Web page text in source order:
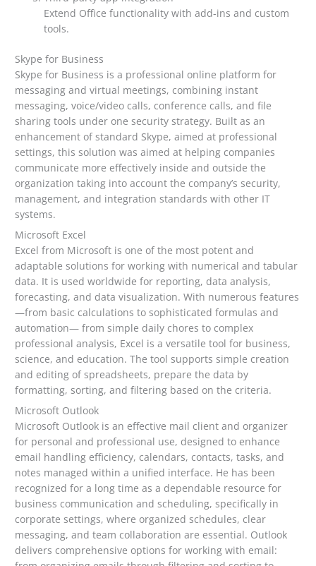
Extend Office functionality with add-ins and custom
tools.
Skype for Business
Skype for Business is a professional online platform for
messaging and virtual meetings, combining instant
messaging, voice/video calls, conference calls, and file
sharing tools under one security strategy. Built as an
enhancement of standard Skype, aimed at professional
settings, this solution was aimed at helping companies
communicate more effectively inside and outside the
organization taking into account the company’s security,
management, and integration standards with other IT
systems.
Microsoft Excel
Excel from Microsoft is one of the most potent and
adaptable solutions for working with numerical and tabular
data. It is used worldwide for reporting, data analysis,
forecasting, and data visualization. With numerous features
—from basic calculations to sophisticated formulas and
automation— from simple daily chores to complex
professional analysis, Excel is a versatile tool for business,
science, and education. The tool supports simple creation
and editing of spreadsheets, prepare the data by
formatting, sorting, and filtering based on the criteria.
Microsoft Outlook
Microsoft Outlook is an effective mail client and organizer
for personal and professional use, designed to enhance
email handling efficiency, calendars, contacts, tasks, and
notes managed within a unified interface. He has been
recognized for a long time as a dependable resource for
business communication and scheduling, specifically in
corporate settings, where organized schedules, clear
messaging, and team collaboration are essential. Outlook
delivers comprehensive options for working with email: